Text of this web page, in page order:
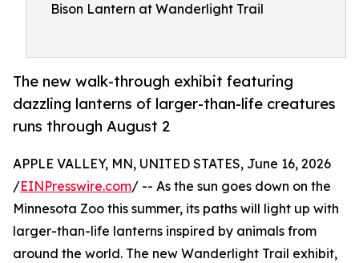
Bison Lantern at Wanderlight Trail
The new walk-through exhibit featuring
dazzling lanterns of larger-than-life creatures
runs through August 2
APPLE VALLEY, MN, UNITED STATES, June 16, 2026
/EINPresswire.com/ -- As the sun goes down on the
Minnesota Zoo this summer, its paths will light up with
larger-than-life lanterns inspired by animals from
around the world. The new Wanderlight Trail exhibit,